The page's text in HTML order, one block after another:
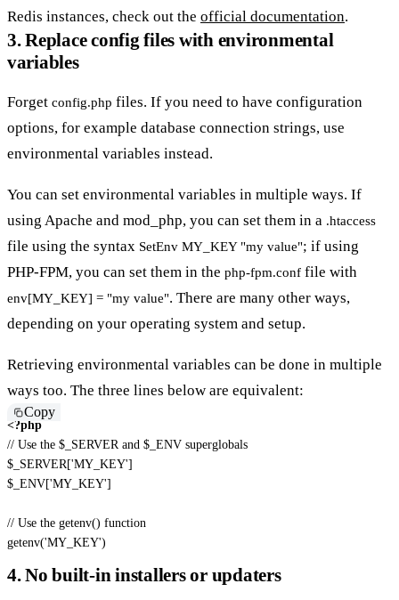
Redis instances, check out the official documentation.
3. Replace config files with environmental
variables
Forget config.php files. If you need to have configuration
options, for example database connection strings, use
environmental variables instead.
You can set environmental variables in multiple ways. If
using Apache and mod_php, you can set them in a .htaccess
file using the syntax SetEnv MY_KEY "my value"; if using
PHP-FPM, you can set them in the php-fpm.conf file with
env[MY_KEY] = "my value". There are many other ways,
depending on your operating system and setup.
Retrieving environmental variables can be done in multiple
ways too. The three lines below are equivalent:
Copy
<?php
// Use the $_SERVER and $_ENV superglobals
$_SERVER['MY_KEY']
$_ENV['MY_KEY']
// Use the getenv() function
getenv('MY_KEY')
4. No built-in installers or updaters